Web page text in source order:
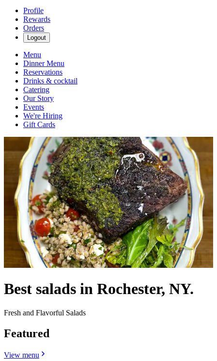
Profile
Rewards
Orders
Logout
Menu
Dinner Menu
Reservations
Drinks & cocktail
Catering
Our Story
Events
We're Hiring
Gift Cards
Best salads in Rochester, NY.
Fresh and Flavorful Salads
Featured
View menu